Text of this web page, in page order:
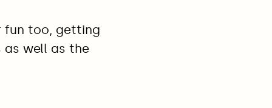
fun too, getting
as well as the